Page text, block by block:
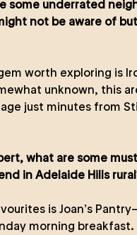
some underrated
not be aware of
worth exploring is
unknown, this
just minutes from
what are some
in Adelaide Hills
is Joan’s
morning breakfast.